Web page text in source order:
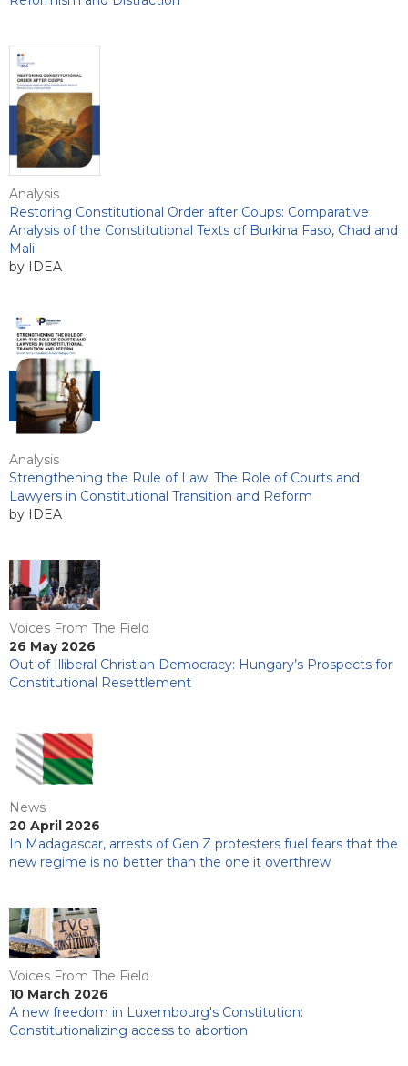
Analysis
Restoring Constitutional Order after Coups: Comparative
Analysis of the Constitutional Texts of Burkina Faso, Chad and
Mali
by IDEA
Analysis
Strengthening the Rule of Law: The Role of Courts and
Lawyers in Constitutional Transition and Reform
by IDEA
Voices From The Field
26 May 2026
Out of Illiberal Christian Democracy: Hungary’s Prospects for
Constitutional Resettlement
News
20 April 2026
In Madagascar, arrests of Gen Z protesters fuel fears that the
new regime is no better than the one it overthrew
Voices From The Field
10 March 2026
A new freedom in Luxembourg's Constitution:
Constitutionalizing access to abortion